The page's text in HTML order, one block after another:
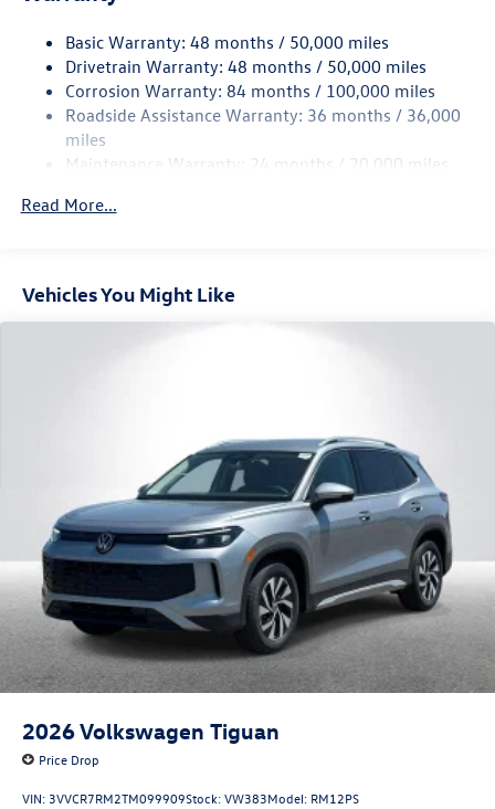
Quasi-Dual Stainless Steel Exhaust
Permanent Locking Hubs
Strut Front Suspension w/Coil Springs
Multi-Link Rear Suspension w/Coil Springs
Vented Discs, Brake Assist, Hill Descent Control, Hill
Basic Warranty: 48 months / 50,000 miles
Drivetrain Warranty: 48 months / 50,000 miles
Corrosion Warranty: 84 months / 100,000 miles
Roadside Assistance Warranty: 36 months / 36,000
miles
Maintenance Warranty: 24 months / 20,000 miles
Read More...
Vehicles You Might Like
2026Volkswagen Tiguan
Price Drop
VIN: 3VVCR7RM2TM099909Stock:VW383Model: RM12PS